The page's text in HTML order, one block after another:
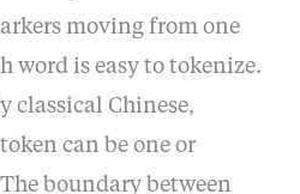
moving from one
word is easy to tokenize.
classical Chinese,
can be one or
boundary between